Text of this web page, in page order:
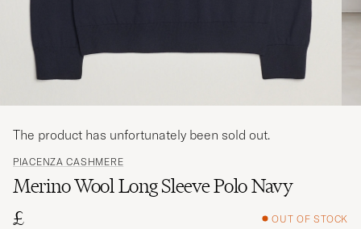
PIACENZA CASHMERE
Merino Wool Long Sleeve Polo Navy
£
OUT OF STOCK
The product has unfortunately been sold out.